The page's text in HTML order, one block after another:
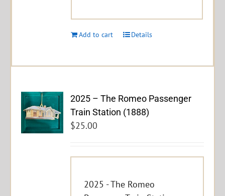
Add to cart Details
2025 – The Romeo Passenger
Train Station (1888)
$25.00
2025 - The Romeo